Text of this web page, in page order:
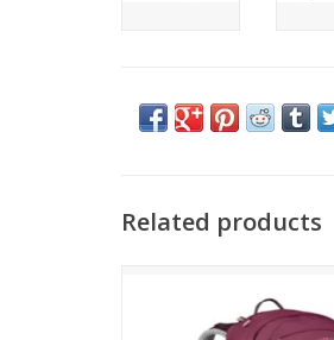
Related products
ADD TO CART